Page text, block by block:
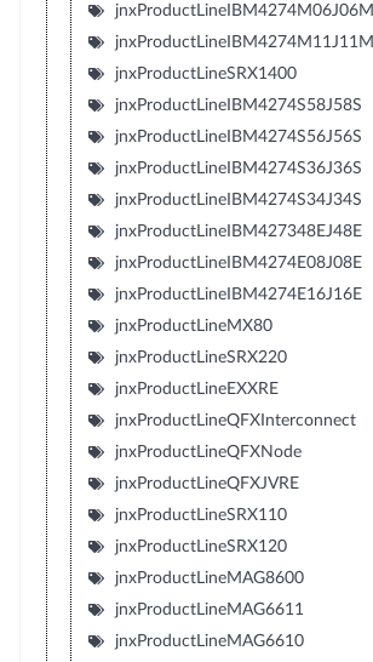
jnxProductLineIBM4274M06J06M
jnxProductLineIBM4274M11J11M
jnxProductLineSRX1400
jnxProductLineIBM4274S58J58S
jnxProductLineIBM4274S56J56S
jnxProductLineIBM4274S36J36S
jnxProductLineIBM4274S34J34S
jnxProductLineIBM427348EJ48E
jnxProductLineIBM4274E08J08E
jnxProductLineIBM4274E16J16E
jnxProductLineMX80
jnxProductLineSRX220
jnxProductLineEXXRE
jnxProductLineQFXInterconnect
jnxProductLineQFXNode
jnxProductLineQFXJVRE
jnxProductLineSRX110
jnxProductLineSRX120
jnxProductLineMAG8600
jnxProductLineMAG6611
jnxProductLineMAG6610